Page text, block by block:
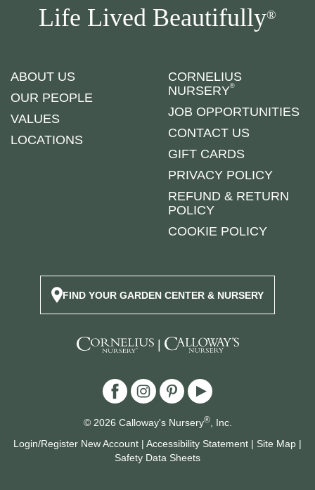
Life Lived Beautifully®
ABOUT US
OUR PEOPLE
VALUES
LOCATIONS
CORNELIUS
NURSERY®
JOB OPPORTUNITIES
CONTACT US
GIFT CARDS
PRIVACY POLICY
REFUND & RETURN
POLICY
COOKIE POLICY
FIND YOUR GARDEN CENTER & NURSERY
|
© 2026 Calloway's Nursery®, Inc.
Login/Register New Account | Accessibility Statement | Site Map |
Safety Data Sheets